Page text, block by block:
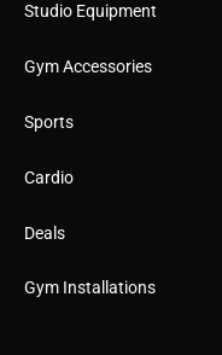
Studio Equipment
Gym Accessories
Sports
Cardio
Deals
Gym Installations